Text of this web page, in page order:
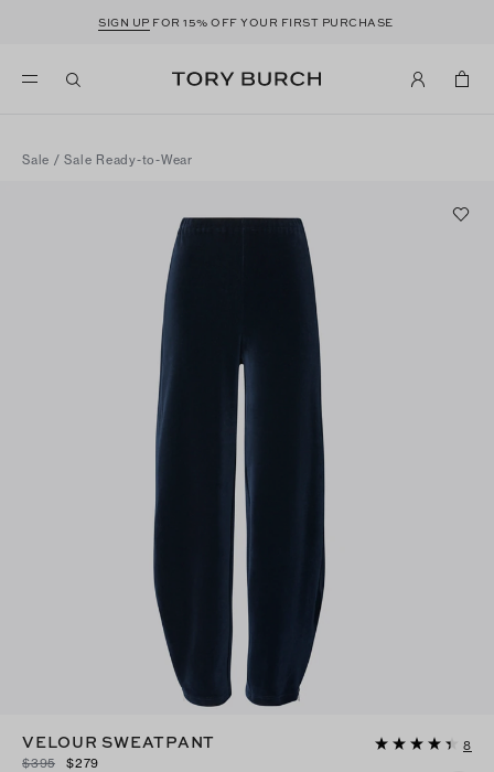
SIGN UP FOR 15% OFF YOUR FIRST PURCHASE
Sale /Sale Ready-to-Wear
VELOUR SWEATPANT
8
$395
$279